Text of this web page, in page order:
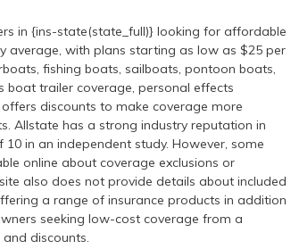
in {ins-state(state_full)} looking for affordable
average, with plans starting as low as $25 per
fishing boats, sailboats, pontoon boats,
trailer coverage, personal effects
discounts to make coverage more
Allstate has a strong industry reputation in
in an independent study. However, some
online about coverage exclusions or
also does not provide details about included
a range of insurance products in addition
seeking low-cost coverage from a
discounts.